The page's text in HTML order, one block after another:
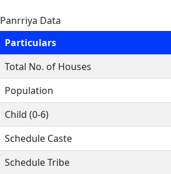
Panrriya Data
Particulars
Total No. of Houses
Population
Child (0-6)
Schedule Caste
Schedule Tribe